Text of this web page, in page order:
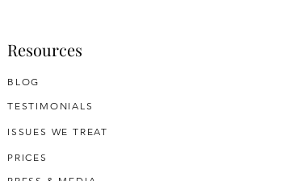
Resources
BLOG
TESTIMONIALS
PRICES
ISSUES WE TREAT